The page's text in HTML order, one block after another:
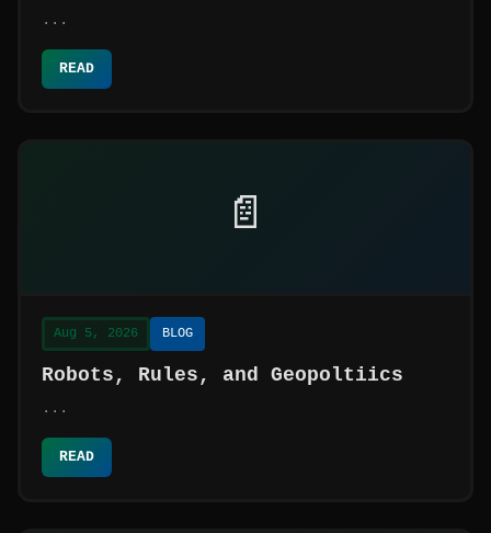
...
READ
📄
Aug 5, 2026 BLOG
Robots, Rules, and Geopoltiics
...
READ